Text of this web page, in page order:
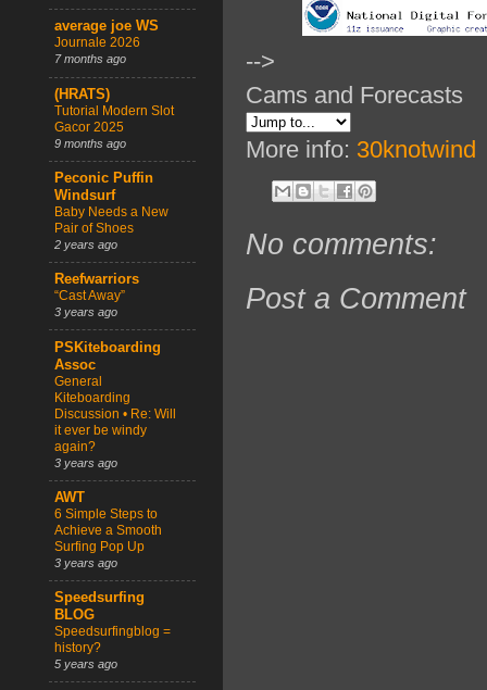
-->
Cams and Forecasts
More info: 30knotwind
No comments:
Post a Comment
average joe WS
Journale 2026
7 months ago
(HRATS)
Tutorial Modern Slot
Gacor 2025
9 months ago
Peconic Puffin
Windsurf
Baby Needs a New
Pair of Shoes
2 years ago
Reefwarriors
“Cast Away”
3 years ago
PSKiteboarding
Assoc
General
Kiteboarding
Discussion • Re: Will
it ever be windy
again?
3 years ago
AWT
6 Simple Steps to
Achieve a Smooth
Surfing Pop Up
3 years ago
Speedsurfing
BLOG
Speedsurfingblog =
history?
5 years ago